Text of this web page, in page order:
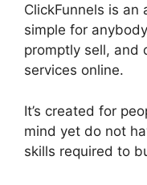
ClickFunnels is
simple for
promptly sell, and
services online.
It’s created for
mind yet do not
skills required to